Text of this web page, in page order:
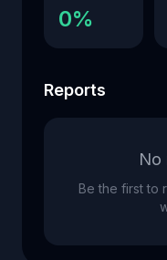
0%
Reports
No
Be the first to